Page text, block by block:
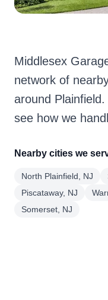
Middlesex
network of
around
see how we
Nearby cities we
North Plainfield, NJ
Piscataway, NJ
Somerset, NJ